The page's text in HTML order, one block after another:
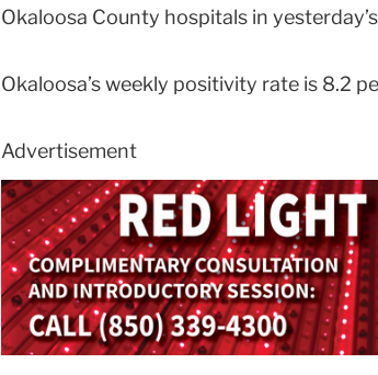
Okaloosa County hospitals in
Okaloosa’s weekly positivity rate is 8.2
Advertisement